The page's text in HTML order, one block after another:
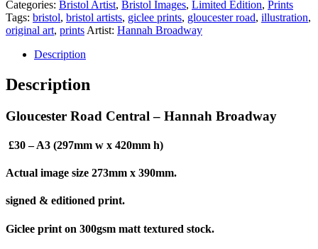
Print
-
Hannah
Broadway
quantity
Categories: Bristol Artist, Bristol Images, Limited Edition, Prints
Tags: bristol, bristol artists, giclee prints, gloucester road, illustration,
original art, prints Artist: Hannah Broadway
Description
Description
Gloucester Road Central – Hannah Broadway
£30 – A3 (297mm w x 420mm h)
Actual image size 273mm x 390mm.
signed & editioned print.
Giclee print on 300gsm matt textured stock.